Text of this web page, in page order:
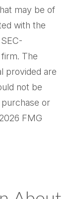
may be of
with the
The
provided are
not be
or
2026 FMG